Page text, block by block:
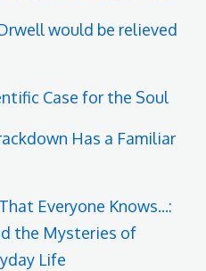
would be relieved
Case for the Soul
Has a Familiar
Everyone Knows...:
the Mysteries of
Life